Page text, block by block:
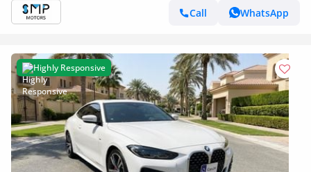
Call
WhatsApp
Highly Responsive